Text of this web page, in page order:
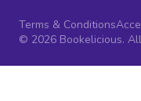
Terms & Conditions
© 2026 Bookelicious.